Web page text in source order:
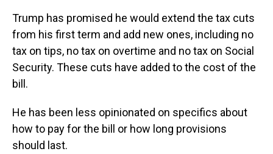
Trump has promised he would extend the tax cuts
from his first term and add new ones, including no
tax on tips, no tax on overtime and no tax on Social
Security. These cuts have added to the cost of the
bill.
He has been less opinionated on specifics about
how to pay for the bill or how long provisions
should last.